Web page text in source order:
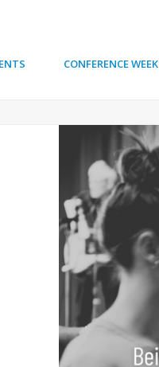
CONFERENCE WEEK